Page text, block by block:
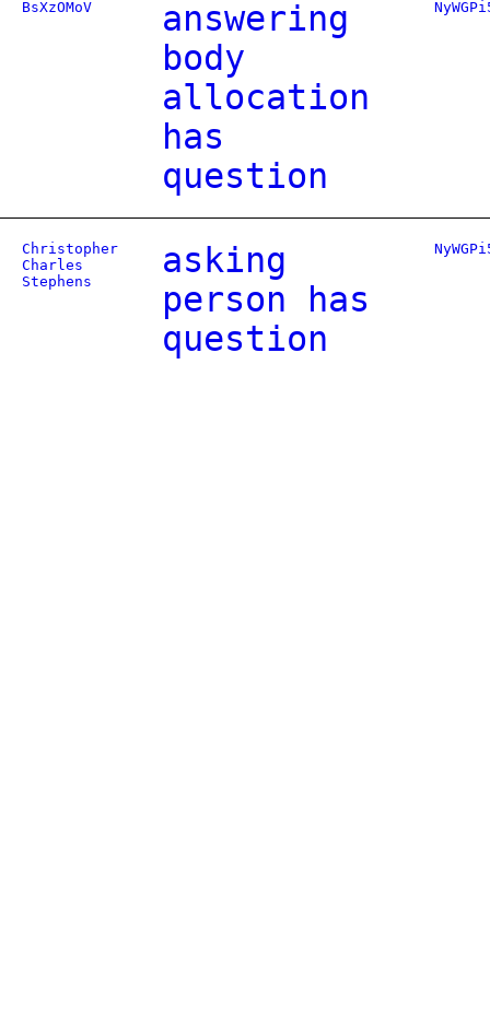
BsXzOMoV
answering
body
allocation
has
question
Christopher
Charles
Stephens
asking
person has
question